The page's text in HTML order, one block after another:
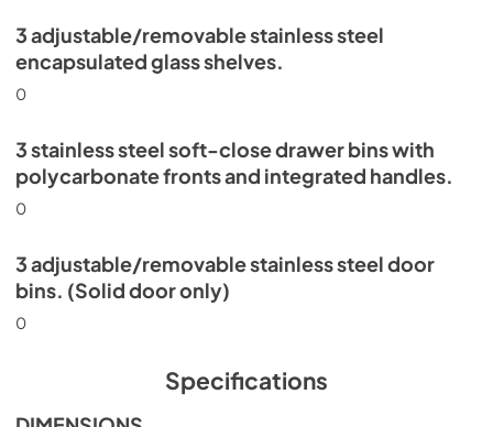
3 adjustable/removable stainless steel
encapsulated glass shelves.
0
3 stainless steel soft-close drawer bins with
polycarbonate fronts and integrated handles.
0
3 adjustable/removable stainless steel door
bins. (Solid door only)
0
Specifications